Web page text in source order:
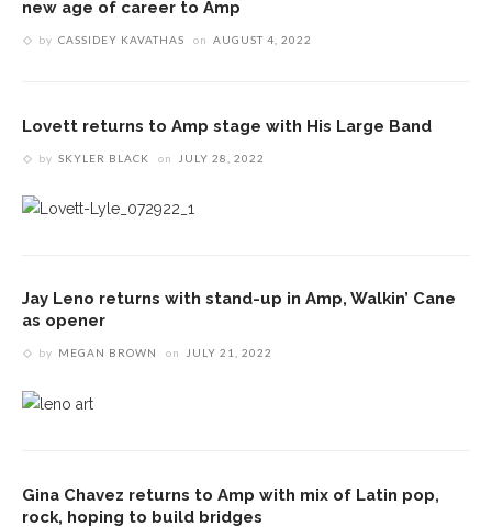
new age of career to Amp
by CASSIDEY KAVATHAS on AUGUST 4, 2022
Lovett returns to Amp stage with His Large Band
by SKYLER BLACK on JULY 28, 2022
Jay Leno returns with stand-up in Amp, Walkin’ Cane
as opener
by MEGAN BROWN on JULY 21, 2022
Gina Chavez returns to Amp with mix of Latin pop,
rock, hoping to build bridges